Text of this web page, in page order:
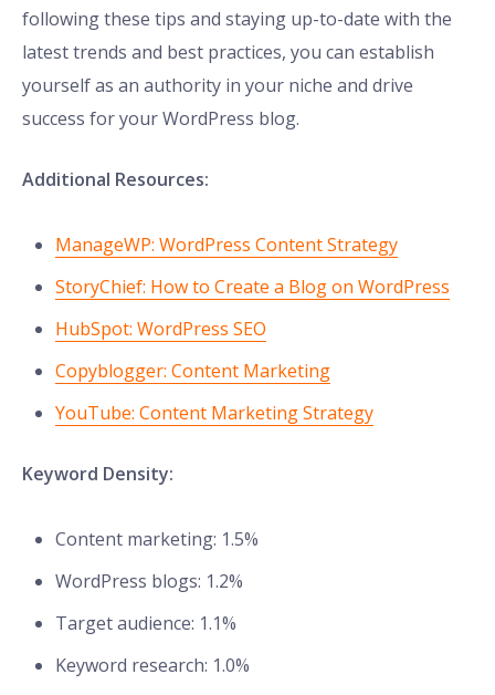
following these tips and staying up-to-date with the
latest trends and best practices, you can establish
yourself as an authority in your niche and drive
success for your WordPress blog.
Additional Resources:
ManageWP: WordPress Content Strategy
StoryChief: How to Create a Blog on WordPress
HubSpot: WordPress SEO
Copyblogger: Content Marketing
YouTube: Content Marketing Strategy
Keyword Density:
Content marketing: 1.5%
WordPress blogs: 1.2%
Target audience: 1.1%
Keyword research: 1.0%